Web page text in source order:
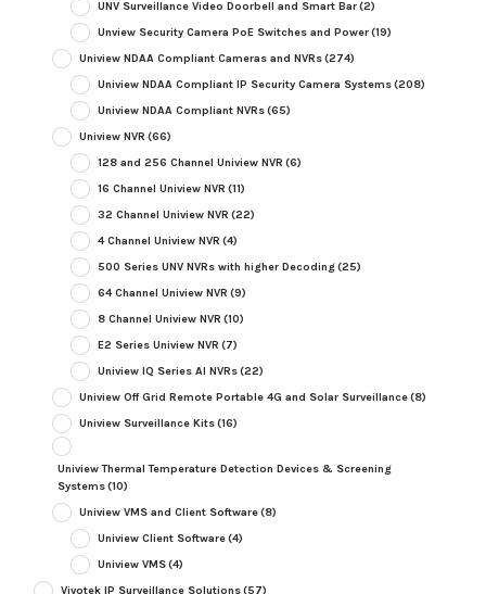
UNV Surveillance Video Doorbell and Smart Bar(2)
Unview Security Camera PoE Switches and Power(19)
Uniview NDAA Compliant Cameras and NVRs(274)
Uniview NDAA Compliant IP Security Camera Systems(208)
Uniview NDAA Compliant NVRs(65)
Uniview NVR (66)
128 and 256 Channel Uniview NVR (6)
16 Channel Uniview NVR (11)
32 Channel Uniview NVR (22)
4 Channel Uniview NVR (4)
500 Series UNV NVRs with higher Decoding(25)
64 Channel Uniview NVR (9)
8 Channel Uniview NVR (10)
E2 Series Uniview NVR (7)
Uniview IQ Series AI NVRs(22)
Uniview Off Grid Remote Portable 4G and Solar Surveillance(8)
Uniview Surveillance Kits(16)
Uniview Thermal Temperature Detection Devices & Screening
Systems(10)
Uniview VMS and Client Software(8)
Uniview Client Software(4)
Uniview VMS(4)
Vivotek IP Surveillance Solutions(57)